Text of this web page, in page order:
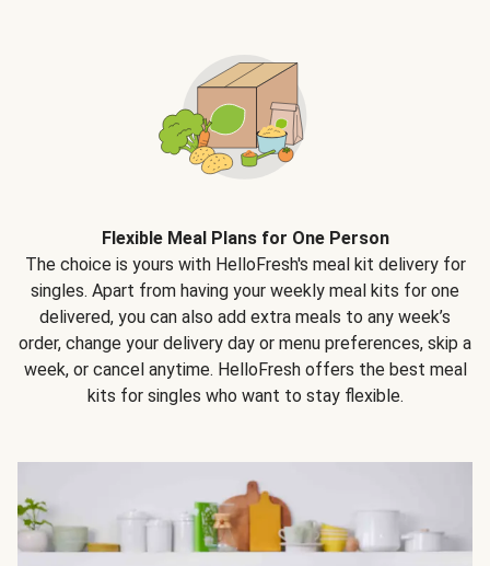
Flexible Meal Plans for One Person
The choice is yours with HelloFresh's meal kit delivery for
singles. Apart from having your weekly meal kits for one
delivered, you can also add extra meals to any week’s
order, change your delivery day or menu preferences, skip a
week, or cancel anytime. HelloFresh offers the best meal
kits for singles who want to stay flexible.